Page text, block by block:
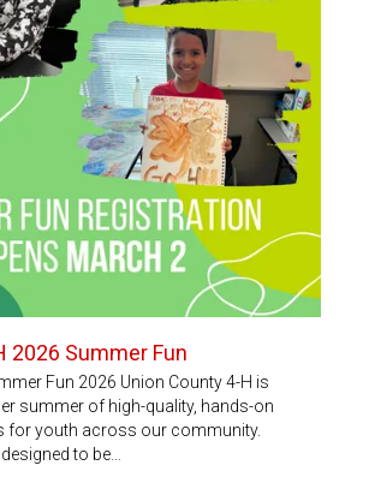
2026 Summer Fun
Fun 2026 Union County 4-H is
summer of high-quality, hands-on
for youth across our community.
to be…